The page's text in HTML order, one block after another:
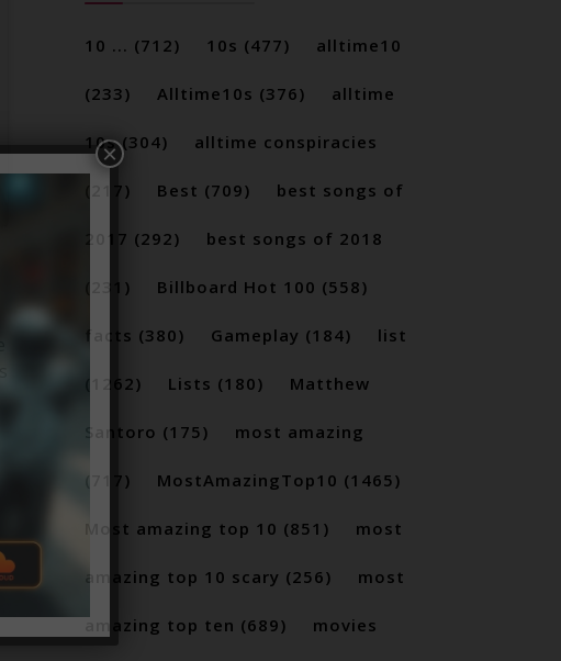
10 ... (712) 10s (477) alltime10
(233) Alltime10s (376) alltime
10s(304) alltime conspiracies
(217) Best (709) best songs of
2017 (292) best songs of 2018
(231) Billboard Hot 100 (558)
facts (380) Gameplay (184) list
(1262) Lists (180) Matthew
Santoro (175) most amazing
(717) MostAmazingTop10 (1465)
Most amazing top 10 (851) most
amazing top 10 scary (256) most
amazing top ten (689) movies
×